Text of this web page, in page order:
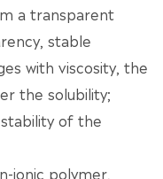
a transparent
stable
with viscosity, the
the solubility;
of the
ionic polymer,